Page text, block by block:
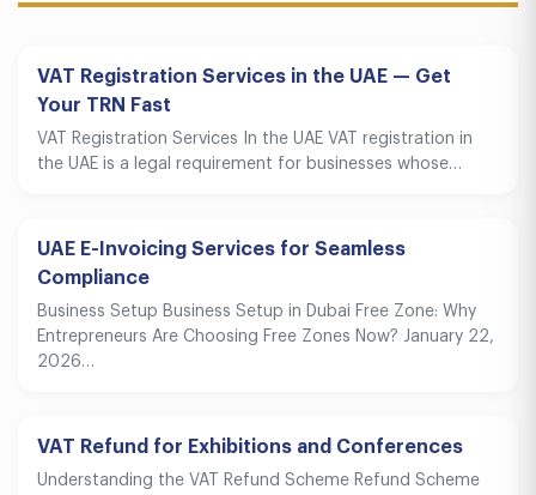
VAT Registration Services in the UAE — Get
Your TRN Fast
VAT Registration Services In the UAE VAT registration in
the UAE is a legal requirement for businesses whose…
UAE E-Invoicing Services for Seamless
Compliance
Business Setup Business Setup in Dubai Free Zone: Why
Entrepreneurs Are Choosing Free Zones Now? January 22,
2026…
VAT Refund for Exhibitions and Conferences
Understanding the VAT Refund Scheme Refund Scheme